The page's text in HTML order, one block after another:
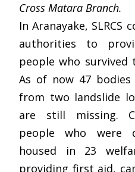
Cross Matara Branch.
In Aranayake,
authorities to
people who survived
As of now 47 bodies
from two landslide
are still missing.
people who were
housed in 23
providing first aid,